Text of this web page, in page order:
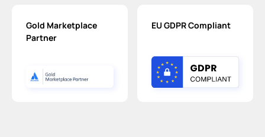
Gold Marketplace
Partner
EU GDPR Compliant